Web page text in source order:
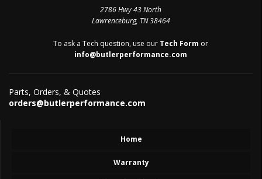
2786 Hwy 43 North
Lawrenceburg, TN 38464
To ask a Tech question, use our Tech Form or
info@butlerperformance.com
Parts, Orders, & Quotes
orders@butlerperformance.com
Home
Warranty